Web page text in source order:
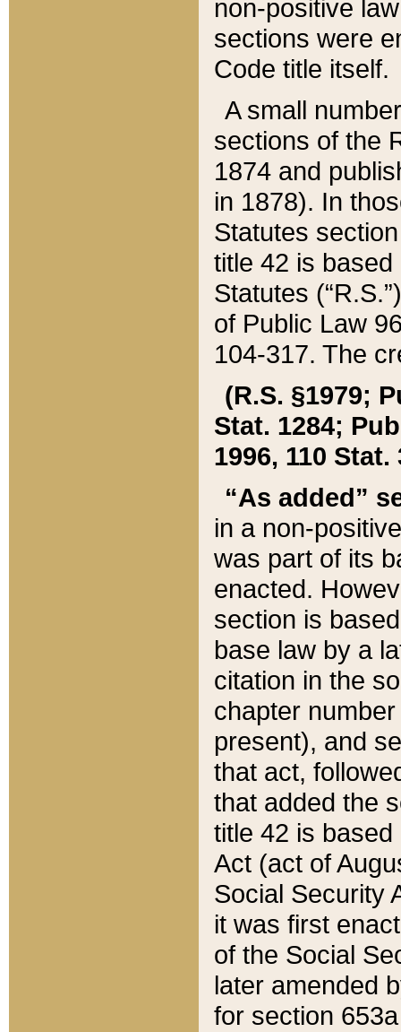
non-positive
sections were
Code title itself.
A small
sections of the
1874 and
in 1878). In
Statutes
title 42 is
Statutes
of Public Law
104-317. The
(R.S. §1979;
Stat. 1284;
1996, 110 Stat.
“As added”
in a non-
was part of its
enacted.
section is
base law by a
citation in the
chapter
present), and
that act,
that added the
title 42 is
Act (act of
Social Security
it was first
of the Social
later amended
for section